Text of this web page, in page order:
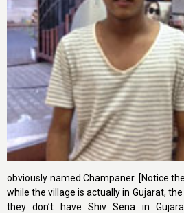
obviously named Champaner. [Notice
while the village is actually in Gujarat,
they don’t have Shiv Sena in